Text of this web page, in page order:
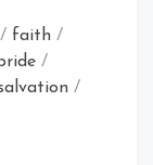
/ faith /
/
/